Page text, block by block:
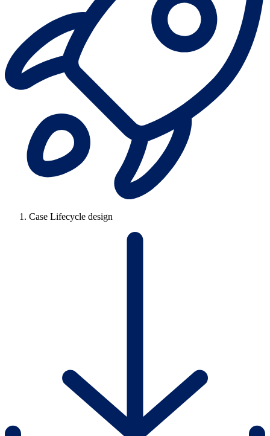
Case Lifecycle design